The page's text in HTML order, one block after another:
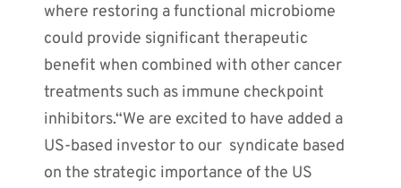
where restoring a functional microbiome
could provide significant therapeutic
benefit when combined with other cancer
treatments such as immune checkpoint
inhibitors.“We are excited to have added a
US-based investor to our syndicate based
on the strategic importance of the US